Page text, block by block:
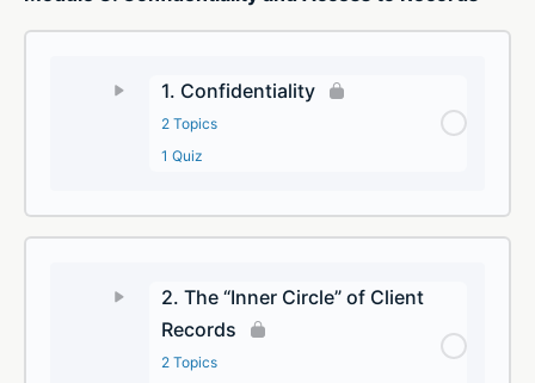
1. Confidentiality
2 Topics
1 Quiz
2. The “Inner Circle” of Client
Records
2 Topics